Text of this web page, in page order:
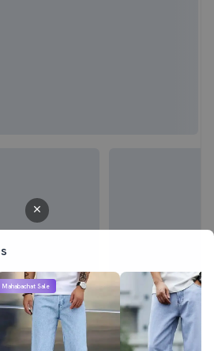
Mahabachat Sale